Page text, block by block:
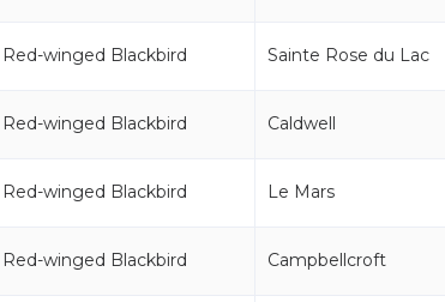
Red-winged Blackbird Sainte Rose du Lac
Red-winged Blackbird Caldwell
Red-winged Blackbird Le Mars
Red-winged Blackbird Campbellcroft